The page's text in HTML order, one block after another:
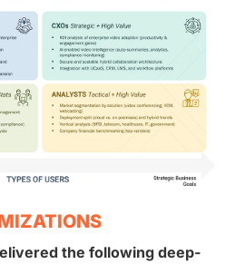
the following deep-